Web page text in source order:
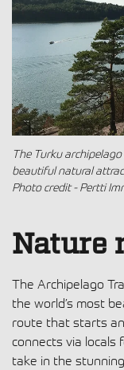
The Turku
beautiful natural
Photo credit - Pertti
Nature
The Archipelago
the world’s most
route that starts
connects via locals
take in the